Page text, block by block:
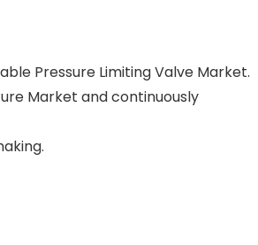
Pressure Limiting Valve Market.
Market and continuously